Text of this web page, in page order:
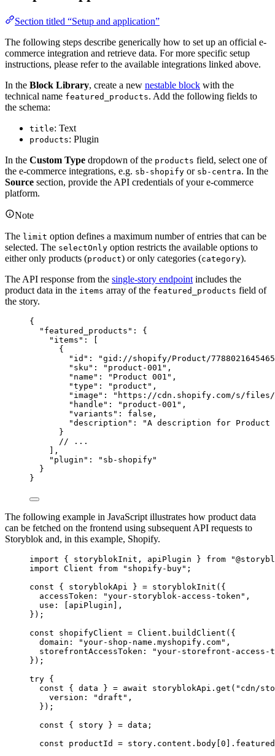
Section titled “Setup and application”
The following steps describe generically how to set up an official e-
commerce integration and retrieve data. For more specific setup
instructions, please refer to the available integrations linked above.
In the Block Library, create a new nestable block with the
technical name featured_products. Add the following fields to
the schema:
title: Text
products: Plugin
In the Custom Type dropdown of the products field, select one of
the e-commerce integrations, e.g. sb-shopify or sb-centra. In the
Source section, provide the API credentials of your e-commerce
platform.
Note
The limit option defines a maximum number of entries that can be
selected. The selectOnly option restricts the available options to
either only products (product) or only categories (category).
The API response from the single-story endpoint includes the
product data in the items array of the featured_products field of
the story.
{
"featured_products" : {
"items" : [
{
"id" : "gid://shopify/Product/7788021645465
"sku" : " product-001 " ,
"name" : " Product 001 " ,
"type" : " product " ,
"image" : " https://cdn.shopify.com/s/files/
"handle" : " product-001 " ,
"variants" : false ,
"description" : "A description for Product
}
// ...
],
"plugin" : " sb-shopify"
}
}
The following example in JavaScript illustrates how product data
can be fetched on the frontend using subsequent API requests to
Storyblok and, in this example, Shopify.
import { storyblokInit, apiPlugin } from "
import Client from " shopify-buy" ;
const { storyblokApi } = storyblokInit ( {
accessToken:
"your-storyblok-access-token " ,
use:
[ apiPlugin ] ,
} );
const shopifyClient = Client . buildClient ( {
domain:
"your-shop-name.myshopify.com" ,
storefrontAccessToken:
"your-storefront-access-
} );
try {
const { data } = await storyblokApi . get ( " cdn/
version:
"draft " ,
} );
const { story } = data ;
const productId = story . content . body [0 ] .